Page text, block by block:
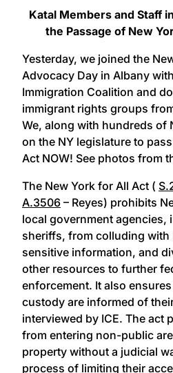
Katal Members and Staff
the Passage of New
Yesterday, we joined the
Advocacy Day in Albany
Immigration Coalition and
immigrant rights groups
We, along with hundreds of
on the NY legislature to
Act NOW! See photos from
The New York for All Act (
A.3506 – Reyes) prohibits
local government agencies,
sheriffs, from colluding with
sensitive information, and
other resources to further
enforcement. It also
custody are informed of
interviewed by ICE. The act
from entering non-public
property without a judicial
process of limiting their